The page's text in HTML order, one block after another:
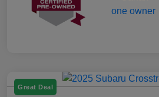
Great Deal